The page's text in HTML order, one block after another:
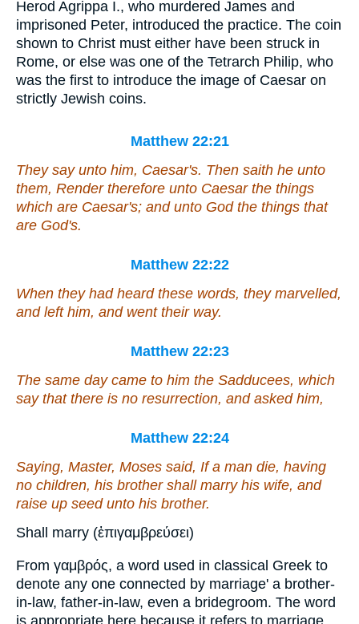
Herod Agrippa I., who murdered James and
imprisoned Peter, introduced the practice. The coin
shown to Christ must either have been struck in
Rome, or else was one of the Tetrarch Philip, who
was the first to introduce the image of Caesar on
strictly Jewish coins.
Matthew 22:21
They say unto him, Caesar's. Then saith he unto
them, Render therefore unto Caesar the things
which are Caesar's; and unto God the things that
are God's.
Matthew 22:22
When they had heard these words, they marvelled,
and left him, and went their way.
Matthew 22:23
The same day came to him the Sadducees, which
say that there is no resurrection, and asked him,
Matthew 22:24
Saying, Master, Moses said, If a man die, having
no children, his brother shall marry his wife, and
raise up seed unto his brother.
Shall marry (ἐπιγαμβρεύσει)
From γαμβρός, a word used in classical Greek to
denote any one connected by marriage' a brother-
in-law, father-in-law, even a bridegroom. The word
is appropriate here because it refers to marriage